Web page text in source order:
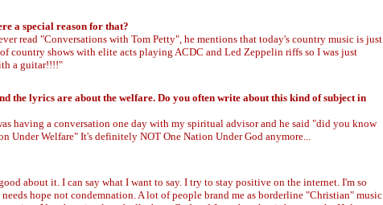
a special reason for that?
read "Conversations with Tom Petty", he mentions that today's country music is just
country shows with elite acts playing ACDC and Led Zeppelin riffs so I was just
a guitar!!!!"
lyrics are about the welfare. Do you often write about this kind of subject in
having a conversation one day with my spiritual advisor and he said "did you know
Under Welfare" It's definitely NOT One Nation Under God anymore...
about it. I can say what I want to say. I try to stay positive on the internet. I'm so
hope not condemnation. A lot of people brand me as borderline "Christian" music